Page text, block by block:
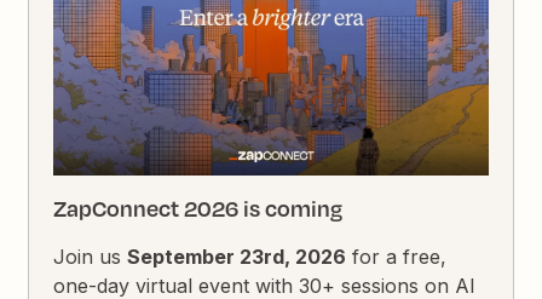
ZapConnect 2026 is coming
Join usSeptember 23rd, 2026 for a free,
one-day virtual event with 30+ sessions on AI